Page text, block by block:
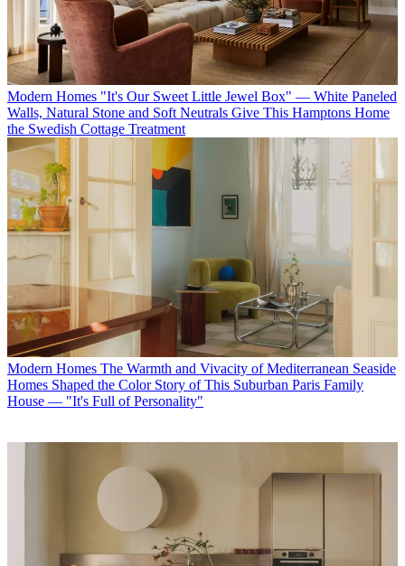
Modern Homes "It's Our Sweet Little Jewel Box" — White Paneled
Walls, Natural Stone and Soft Neutrals Give This Hamptons Home
the Swedish Cottage Treatment
Modern Homes The Warmth and Vivacity of Mediterranean Seaside
Homes Shaped the Color Story of This Suburban Paris Family
House — "It's Full of Personality"